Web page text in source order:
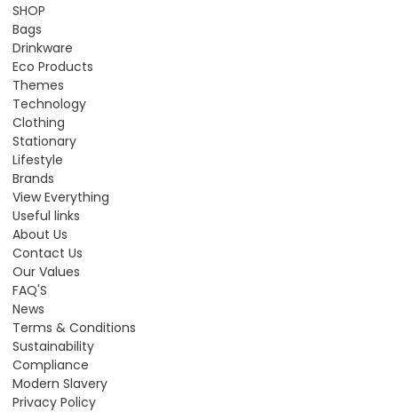
SHOP
Bags
Drinkware
Eco Products
Themes
Technology
Clothing
Stationary
Lifestyle
Brands
View Everything
Useful links
About Us
Contact Us
Our Values
FAQ'S
News
Terms & Conditions
Sustainability
Compliance
Modern Slavery
Privacy Policy